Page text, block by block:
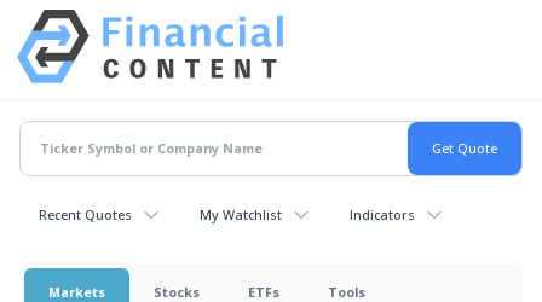
Recent Quotes My Watchlist Indicators
Markets Stocks ETFs Tools